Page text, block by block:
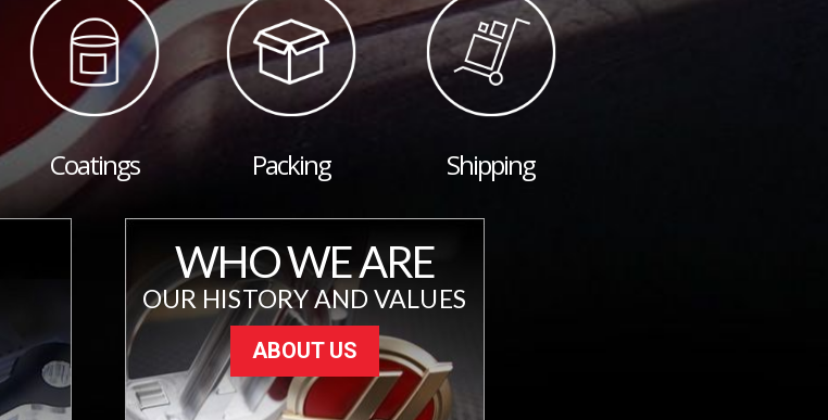
Coatings Packing Shipping
WHO WE ARE
OUR HISTORY AND VALUES
ABOUT US